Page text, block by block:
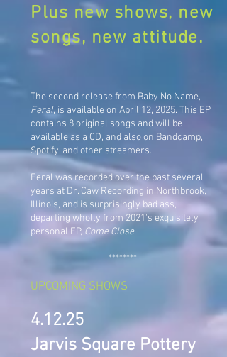
Plus new shows, new
songs, new attitude.
The second release from Baby No Name,
Feral, is available on April 12, 2025. This EP
contains 8 original songs and will be
available as a CD, and also on Bandcamp,
Spotify, and other streamers.
Feral was recorded over the past several
years at Dr. Caw Recording in Northbrook,
Illinois, and is surprisingly bad ass,
departing wholly from 2021's exquisitely
personal EP, Come Close.
********
UPCOMING SHOWS
4.12.25
Jarvis Square Pottery